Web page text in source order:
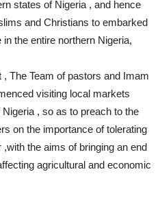
states of Nigeria , and hence
and Christians to embarked
the entire northern Nigeria,
The Team of pastors and Imam
visiting local markets
, so as to preach to the
on the importance of tolerating
the aims of bringing an end
agricultural and economic